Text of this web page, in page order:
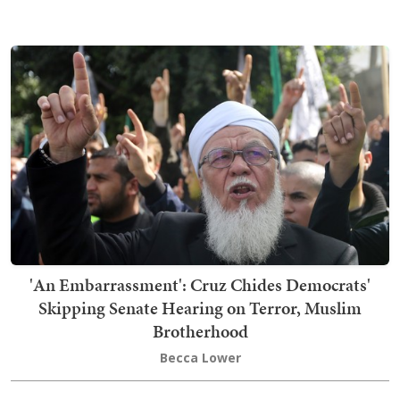
'An Embarrassment': Cruz Chides Democrats'
Skipping Senate Hearing on Terror, Muslim
Brotherhood
Becca Lower